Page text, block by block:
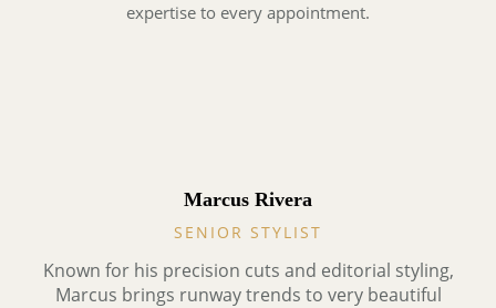
expertise to every appointment.
Marcus Rivera
SENIOR STYLIST
Known for his precision cuts and editorial styling,
Marcus brings runway trends to very beautiful